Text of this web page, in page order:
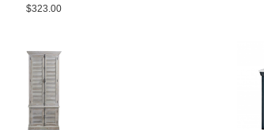
$323.00